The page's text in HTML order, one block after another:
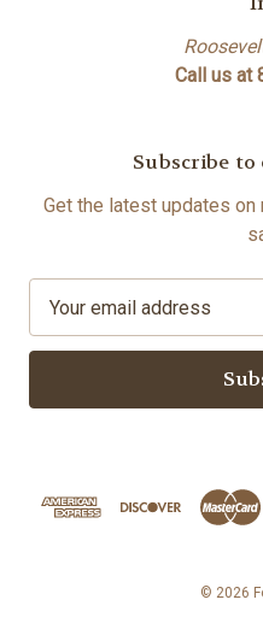
Call us at
Subscribe
Get the latest updates
a
l
© 2026